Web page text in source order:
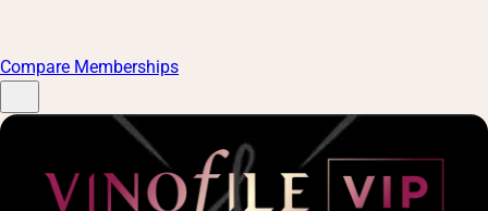
Compare Memberships